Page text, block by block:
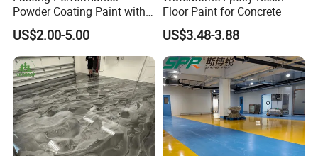
Application
Powder Coating Paint with
High Gloss Outdoor
Durability UV Resist Auto
Appliance Metal
US$2.00-5.00
Floor Paint for Concrete
US$3.48-3.88